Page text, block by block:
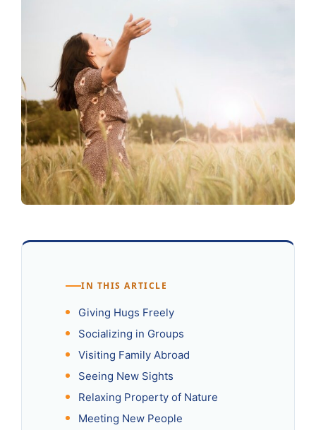
IN THIS ARTICLE
Giving Hugs Freely
Socializing in Groups
Visiting Family Abroad
Seeing New Sights
Relaxing Property of Nature
Meeting New People